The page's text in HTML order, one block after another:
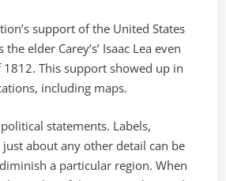
support of the United States
elder Carey’s’ Isaac Lea even
This support showed up in
including maps.
statements. Labels,
about any other detail can be
a particular region. When